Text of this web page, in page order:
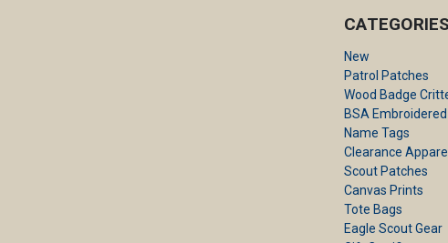
CATEGORIES
New
Patrol Patches
Wood Badge
BSA
Name Tags
Clearance Apparel
Scout Patches
Canvas Prints
Tote Bags
Eagle Scout Gear